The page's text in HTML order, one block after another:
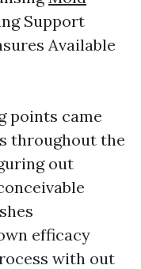
Support
Available
points came
throughout the
out
efficacy
with out